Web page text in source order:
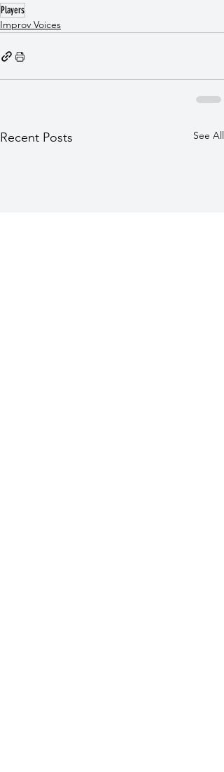
Players
Improv Voices
Recent Posts See All